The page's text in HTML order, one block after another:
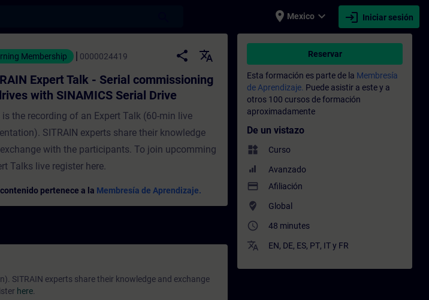
place Mexico expand_more login Iniciar sesión
of drives with SINAMICS Serial Drive
Membership 0000024419 share
translate
Expert Talk - Serial commissioning
with SINAMICS Serial Drive
the recording of an Expert Talk (60-min live
SITRAIN experts share their knowledge
with the participants. To join upcomming
Talks live register here.
pertenece a la Membresía de Aprendizaje.
SITRAIN experts share their knowledge and exchange
here
Reservar
Esta formación es parte de la Membresía
de Aprendizaje. Puede asistir a este y a
otros 100 cursos de formación
aproximadamente
De un vistazo
widgets Curso
Avanzado
payment Afiliación
where_to_vote Global
access_time 48 minutes
translate EN, DE, ES, PT, ITy FR